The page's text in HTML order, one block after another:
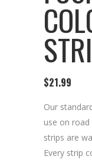
$21.99
Our
use on
strips are
Every strip